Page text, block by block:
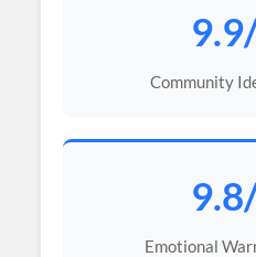
Community
Emotional